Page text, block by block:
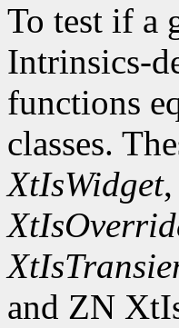
To test if a
Intrinsics-
functions
classes.
XtIsWidget
and ZN